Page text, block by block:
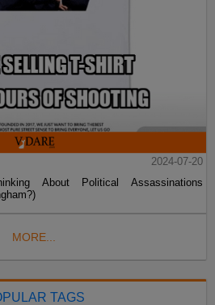
2024-07-20
About Political Assassinations
MORE...
TAGS